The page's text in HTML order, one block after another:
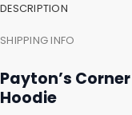
DESCRIPTION
SHIPPING INFO
Payton’s
Hoodie